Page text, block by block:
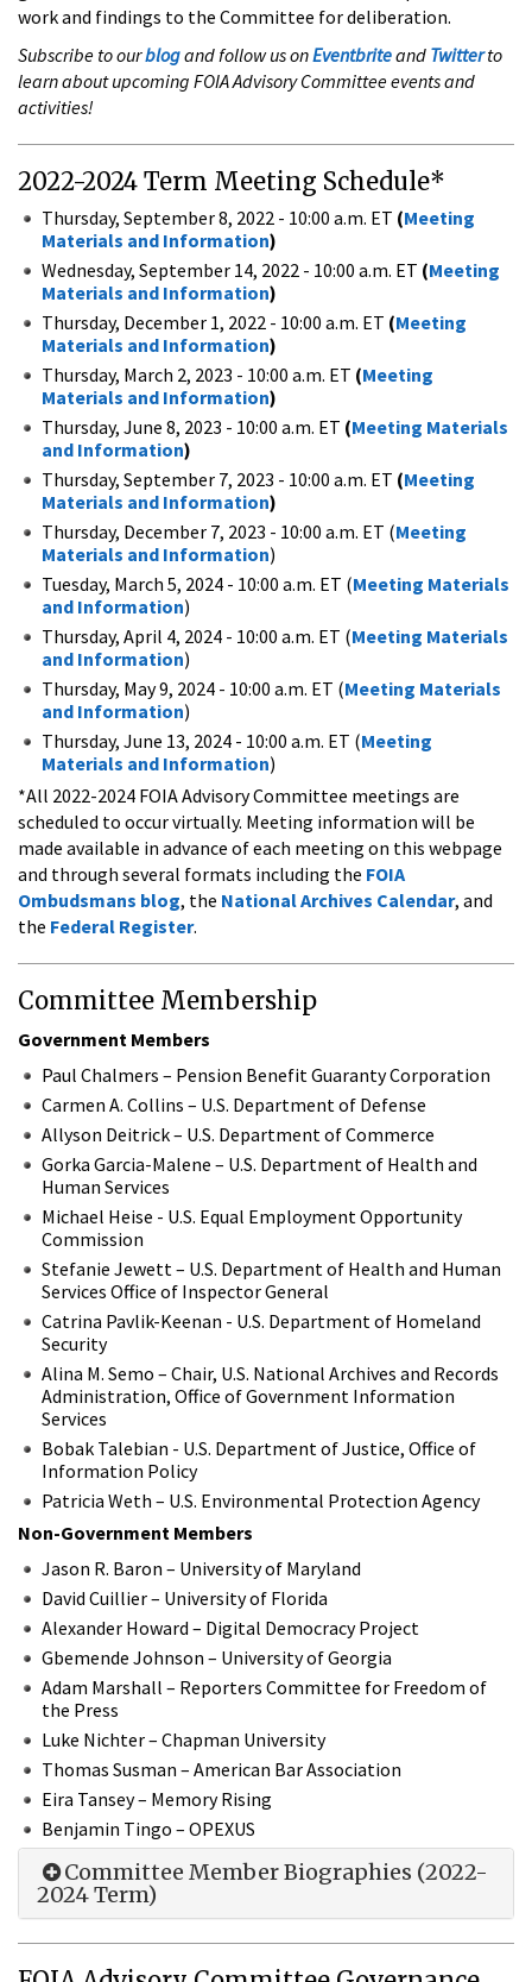
work and findings to the Committee for deliberation.
Subscribe to ourblogand follow us onEventbriteand Twitterto
learn about upcoming FOIA Advisory Committee events and
activities!
2022-2024 Term Meeting Schedule*
Thursday, September 8, 2022 - 10:00 a.m. ET (Meeting
Materials and Information)
Wednesday, September 14, 2022 - 10:00 a.m. ET (Meeting
Materials and Information)
Thursday, December 1, 2022 - 10:00 a.m. ET (Meeting
Materials and Information)
Thursday, March 2, 2023 - 10:00 a.m. ET (Meeting
Materials and Information)
Thursday, June 8, 2023 - 10:00 a.m. ET (Meeting Materials
and Information)
Thursday, September 7, 2023 - 10:00 a.m. ET (Meeting
Materials and Information)
Thursday, December 7, 2023 - 10:00 a.m. ET (Meeting
Materials and Information)
Tuesday, March 5, 2024 - 10:00 a.m. ET (Meeting Materials
and Information)
Thursday, April 4, 2024 - 10:00 a.m. ET (Meeting Materials
and Information)
Thursday, May 9, 2024 - 10:00 a.m. ET (Meeting Materials
and Information)
Thursday, June 13, 2024 - 10:00 a.m. ET (Meeting
Materials and Information)
*All 2022-2024 FOIA Advisory Committee meetings are
scheduled to occur virtually. Meeting information will be
made available in advance of each meeting on this webpage
and through several formats including the FOIA
Ombudsmans blog, the National Archives Calendar, and
the Federal Register.
Committee Membership
Government Members
Paul Chalmers – Pension Benefit Guaranty Corporation
Carmen A. Collins – U.S. Department of Defense
Allyson Deitrick – U.S. Department of Commerce
Gorka Garcia-Malene – U.S. Department of Health and
Human Services
Michael Heise - U.S. Equal Employment Opportunity
Commission
Stefanie Jewett – U.S. Department of Health and Human
Services Office of Inspector General
Catrina Pavlik-Keenan - U.S. Department of Homeland
Security
Alina M. Semo – Chair, U.S. National Archives and Records
Administration, Office of Government Information
Services
Bobak Talebian - U.S. Department of Justice, Office of
Information Policy
Patricia Weth – U.S. Environmental Protection Agency
Non-Government Members
Jason R. Baron – University of Maryland
David Cuillier – University of Florida
Alexander Howard – Digital Democracy Project
Gbemende Johnson – University of Georgia
Adam Marshall – Reporters Committee for Freedom of
the Press
Luke Nichter – Chapman University
Thomas Susman – American Bar Association
Eira Tansey – Memory Rising
Benjamin Tingo – OPEXUS
Committee Member Biographies (2022-
2024 Term)